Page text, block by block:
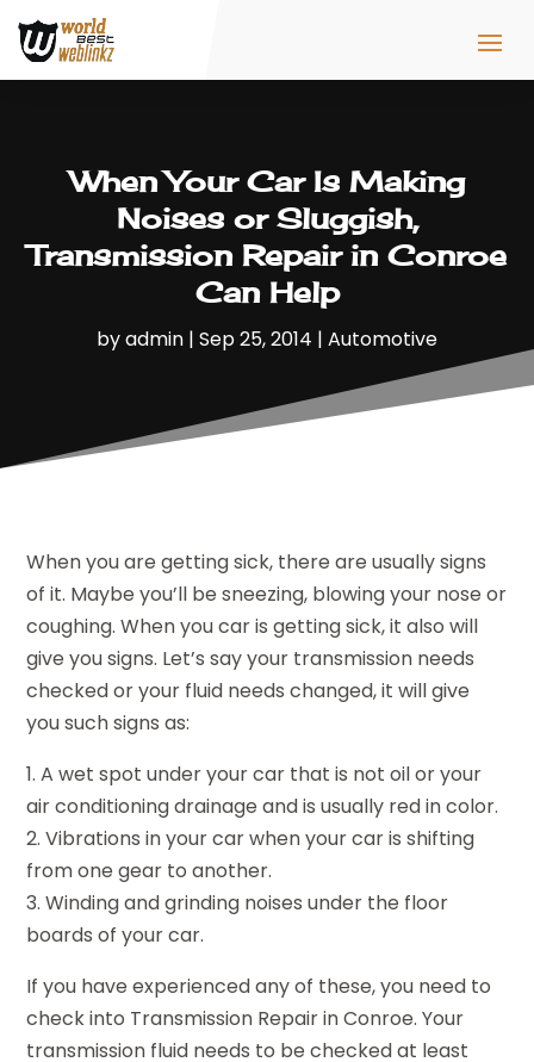
When Your Car Is Making
Noises or Sluggish,
Transmission Repair in Conroe
Can Help
byadmin | Sep 25, 2014 | Automotive
When you are getting sick, there are usually signs
of it. Maybe you’ll be sneezing, blowing your nose or
coughing. When you car is getting sick, it also will
give you signs. Let’s say your transmission needs
checked or your fluid needs changed, it will give
you such signs as:
1. A wet spot under your car that is not oil or your
air conditioning drainage and is usually red in color.
2. Vibrations in your car when your car is shifting
from one gear to another.
3. Winding and grinding noises under the floor
boards of your car.
If you have experienced any of these, you need to
check into Transmission Repair in Conroe. Your
transmission fluid needs to be checked at least